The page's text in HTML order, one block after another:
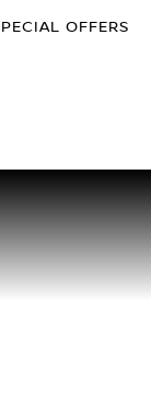
OFFERS